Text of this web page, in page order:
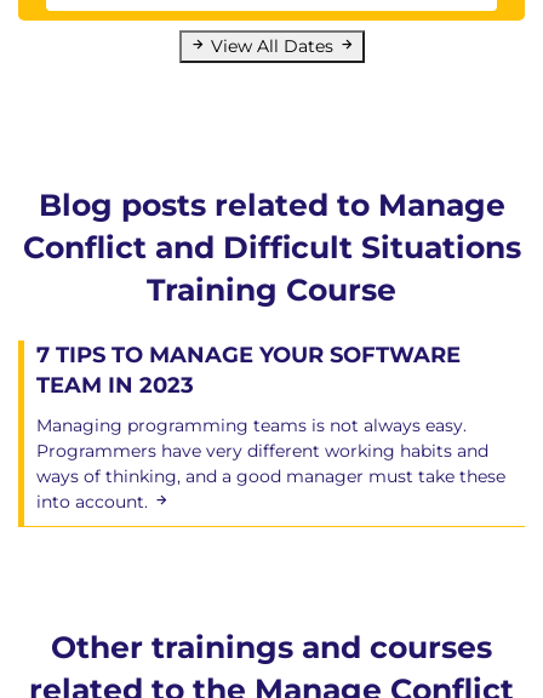
View All Dates
Blog posts related to Manage
Conflict and Difficult Situations
Training Course
7 TIPS TO MANAGE YOUR SOFTWARE
TEAM IN 2023
Managing programming teams is not always easy.
Programmers have very different working habits and
ways of thinking, and a good manager must take these
into account.
Other trainings and courses
related to the Manage Conflict